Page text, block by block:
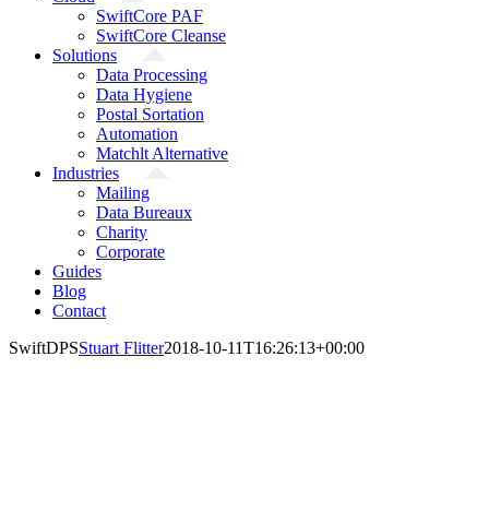
SwiftCore PAF
SwiftCore Cleanse
Solutions
Data Processing
Data Hygiene
Postal Sortation
Automation
Matchlt Alternative
Industries
Mailing
Data Bureaux
Charity
Corporate
Guides
Blog
Contact
SwiftDPSStuart Flitter2018-10-11T16:26:13+00:00